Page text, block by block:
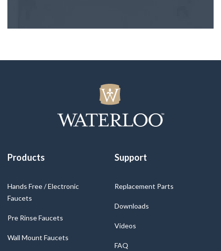
Products
Hands Free / Electronic
Faucets
Pre Rinse Faucets
Wall Mount Faucets
Support
Replacement Parts
Downloads
Videos
FAQ